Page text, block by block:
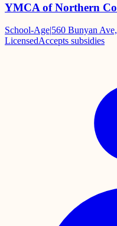
YMCA of Northern
School-Age|560 Bunyan
LicensedAccepts subsidies